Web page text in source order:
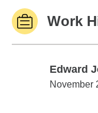
Work
Edward
Edward
November